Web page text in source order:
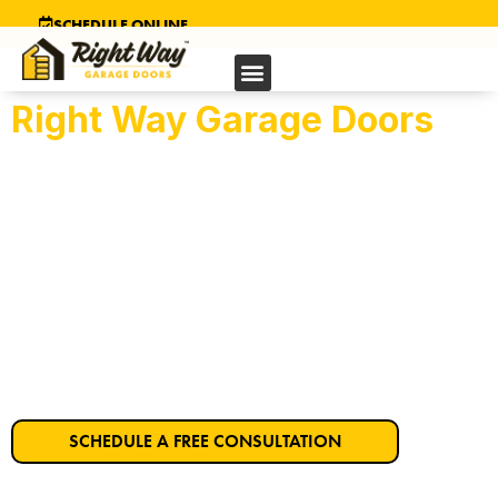
SCHEDULE ONLINE
Right Way Garage Doors
SCHEDULE A FREE CONSULTATION